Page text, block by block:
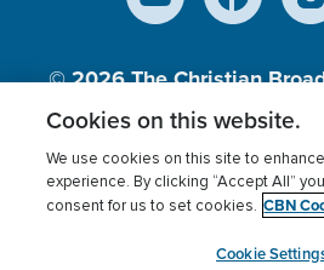
© 2026The Christian
Inc., A nonprofit 501
Organization.
Terms of use Privacy Policy
Cookies Settings
Cookies on this website.
We use cookies on this site to
experience. By clicking “Accept All”
consent for us to set cookies. CBN
Cookie